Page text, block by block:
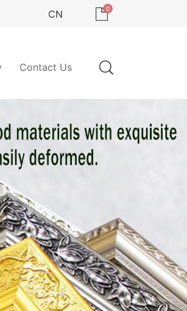
0
CN
Contact Us